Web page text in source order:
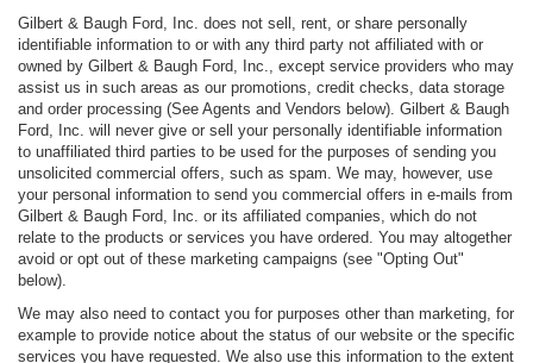
Gilbert & Baugh Ford, Inc. does not sell, rent, or share personally
identifiable information to or with any third party not affiliated with or
owned by Gilbert & Baugh Ford, Inc., except service providers who may
assist us in such areas as our promotions, credit checks, data storage
and order processing (See Agents and Vendors below). Gilbert & Baugh
Ford, Inc. will never give or sell your personally identifiable information
to unaffiliated third parties to be used for the purposes of sending you
unsolicited commercial offers, such as spam. We may, however, use
your personal information to send you commercial offers in e-mails from
Gilbert & Baugh Ford, Inc. or its affiliated companies, which do not
relate to the products or services you have ordered. You may altogether
avoid or opt out of these marketing campaigns (see "Opting Out"
below).
We may also need to contact you for purposes other than marketing, for
example to provide notice about the status of our website or the specific
services you have requested. We also use this information to the extent